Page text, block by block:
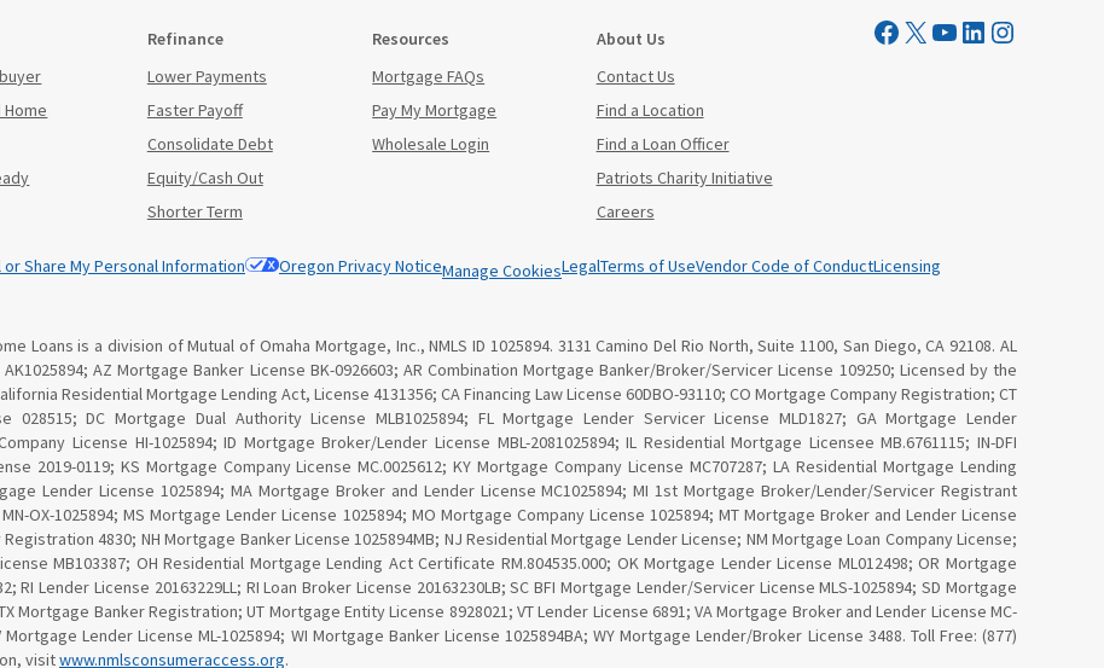
Home
Refinance
Lower Payments
Faster Payoff
Consolidate Debt
Equity/Cash Out
Shorter Term
Resources
Mortgage FAQs
Pay My Mortgage
Wholesale Login
About Us
Contact Us
Find a Location
Find a Loan Officer
Patriots Charity Initiative
Careers
Visit Mutual Mortgage on Facebook
Visit Mutual Mortgage on X YouTube
LinkedInInstagram
or Share My Personal Information Oregon Privacy NoticeManage CookiesLegalTerms of UseVendor Code of ConductLicensing
Loans is a division of Mutual of Omaha Mortgage, Inc., NMLS ID 1025894. 3131 Camino Del Rio North, Suite 1100, San Diego, CA 92108. AL
AZ Mortgage Banker License BK-0926603; AR Combination Mortgage Banker/Broker/Servicer License 109250; Licensed by the
Residential Mortgage Lending Act, License 4131356; CA Financing Law License 60DBO-93110; CO Mortgage Company Registration; CT
028515; DC Mortgage Dual Authority License MLB1025894; FL Mortgage Lender Servicer License MLD1827; GA Mortgage Lender
License HI-1025894; ID Mortgage Broker/Lender License MBL-2081025894; IL Residential Mortgage Licensee MB.6761115; IN-DFI
2019-0119; KS Mortgage Company License MC.0025612; KY Mortgage Company License MC707287; LA Residential Mortgage Lending
Lender License 1025894; MA Mortgage Broker and Lender License MC1025894; MI 1st Mortgage Broker/Lender/Servicer Registrant
OX-1025894; MS Mortgage Lender License 1025894; MO Mortgage Company License 1025894; MT Mortgage Broker and Lender License
4830; NH Mortgage Banker License 1025894MB; NJ Residential Mortgage Lender License; NM Mortgage Loan Company License;
MB103387; OH Residential Mortgage Lending Act Certificate RM.804535.000; OK Mortgage Lender License ML012498; OR Mortgage
RI Lender License 20163229LL; RI Loan Broker License 20163230LB; SC BFI Mortgage Lender/Servicer License MLS-1025894; SD Mortgage
Mortgage Banker Registration; UT Mortgage Entity License 8928021; VT Lender License 6891; VA Mortgage Broker and Lender License MC-
Mortgage Lender License ML-1025894; WI Mortgage Banker License 1025894BA; WY Mortgage Lender/Broker License 3488. Toll Free: (877)
visitwww.nmlsconsumeraccess.org.